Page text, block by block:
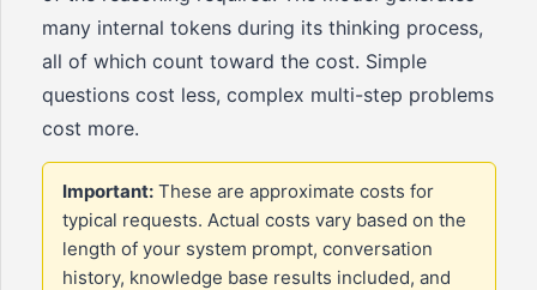
many internal tokens during its thinking process,
all of which count toward the cost. Simple
questions cost less, complex multi-step problems
cost more.
Important: These are approximate costs for
typical requests. Actual costs vary based on the
length of your system prompt, conversation
history, knowledge base results included, and